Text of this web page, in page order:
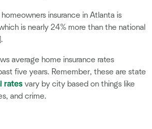
insurance in Atlanta is
is nearly 24% more than the national
average home insurance rates
five years. Remember, these are state
rates vary by city based on things like
and crime.